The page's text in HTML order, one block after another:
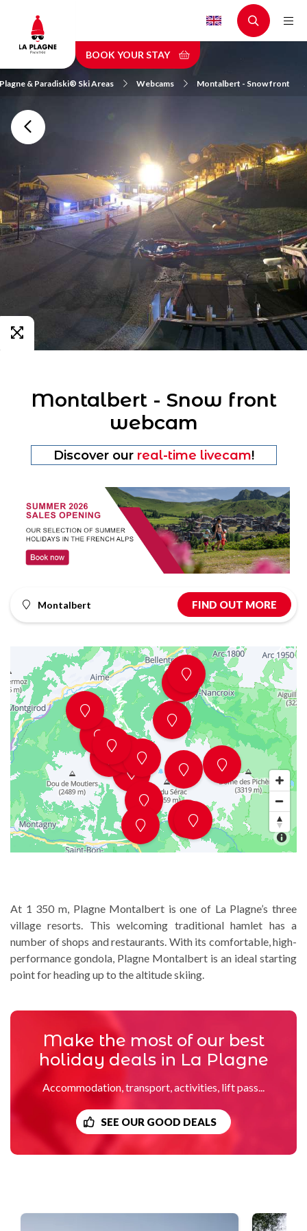
main
content
BOOK YOUR STAY
& Paradiski® Ski Areas Webcams Montalbert - Snow front
Montalbert - Snow front
webcam
Discover our real-time livecam!
Montalbert FIND OUT MORE
At 1 350 m, Plagne Montalbert is one of La Plagne’s three
village resorts. This welcoming traditional hamlet has a
number of shops and restaurants. With its comfortable, high-
performance gondola, Plagne Montalbert is an ideal starting
point for heading up to the altitude skiing.
Make the most of our best
holiday deals in La Plagne
Accommodation, transport, activities, lift pass...
SEE OUR GOOD DEALS